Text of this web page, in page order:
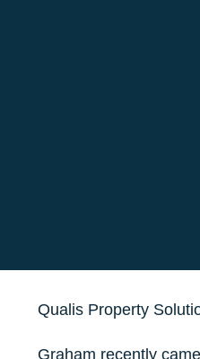
Qualis Property
Graham recently